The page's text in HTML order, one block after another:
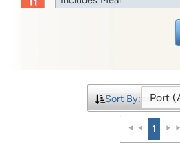
Sort By:
1